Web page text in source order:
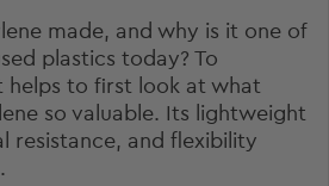
made, and why is it one of
plastics today? To
helps to first look at what
so valuable. Its lightweight
resistance, and flexibility